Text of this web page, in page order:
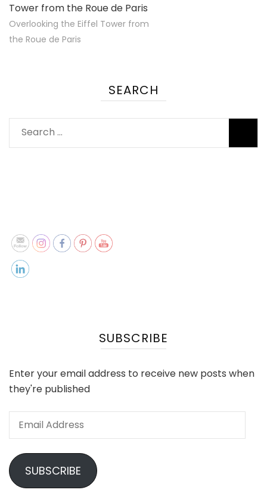
Overlooking the Eiffel Tower from
the Roue de Paris
SEARCH
Search
for:
SUBSCRIBE
Enter your email address to receive new posts when
they're published
Email
SUBSCRIBE